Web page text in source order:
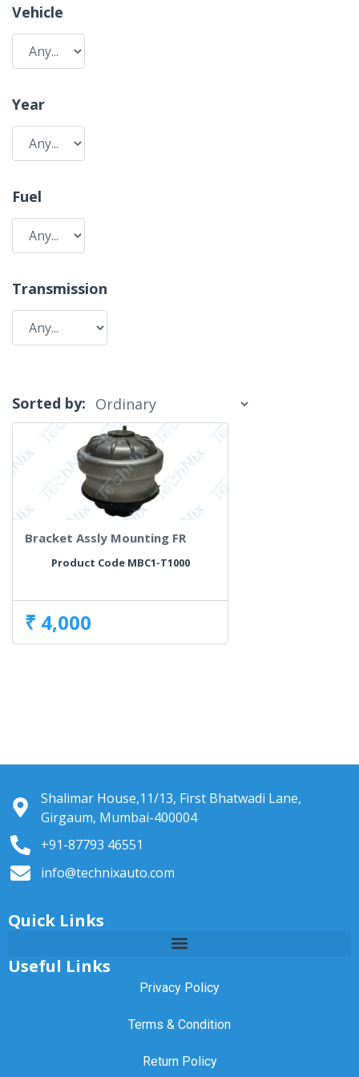
Vehicle
Year
Fuel
Transmission
Sorted by:
Bracket Assly Mounting FR
Product Code MBC1-T1000
₹ 4,000
Shalimar House,11/13, First Bhatwadi Lane,
Girgaum, Mumbai-400004
+91-87793 46551
info@technixauto.com
Quick Links
Useful Links
Privacy Policy
Terms & Condition
Return Policy